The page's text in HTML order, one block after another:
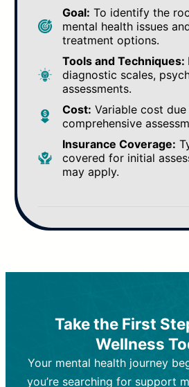
Goal: To identify the
mental health issues
treatment options.
Tools and Techniques:
diagnostic scales,
assessments.
Cost: Variable cost
comprehensive
Insurance Coverage:
covered for initial
may apply.
Best For:Those
medication-based
emotional and mental
Who Provides It:
Best For: Individuals
intervention for
depression, anxiety, or
Who Provides It:
psychiatric nurse
Take the First
Wellness
Your mental health journey
you’re searching for support